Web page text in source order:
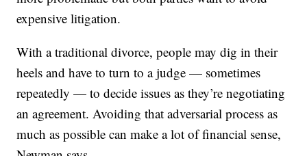
expensive litigation.
With a traditional divorce, people may dig in their
heels and have to turn to a judge — sometimes
repeatedly — to decide issues as they’re negotiating
an agreement. Avoiding that adversarial process as
much as possible can make a lot of financial sense,